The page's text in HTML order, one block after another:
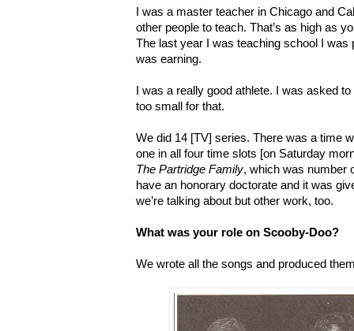
I was a master teacher in Chicago and
other people to teach. That’s as high as
The last year I was teaching school I was
was earning.
I was a really good athlete. I was asked
too small for that.
We did 14 [TV] series. There was a time
one in all four time slots [on Saturday
The Partridge Family, which was number
have an honorary doctorate and it was
we’re talking about but other work, too.
What was your role on Scooby-Doo?
We wrote all the songs and produced